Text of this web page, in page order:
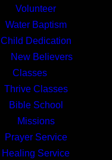
Volunteer
Water Baptism
Child Dedication
New Believers
Classes
Thrive Classes
Bible School
Missions
Prayer Service
Healing Service